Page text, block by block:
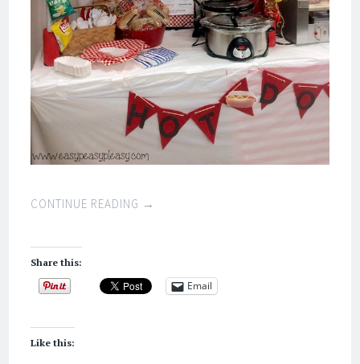
CONTINUE READING →
Share this:
Email
Like this: